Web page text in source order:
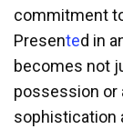
commitment
Presented in
becomes not
possession or
sophistication